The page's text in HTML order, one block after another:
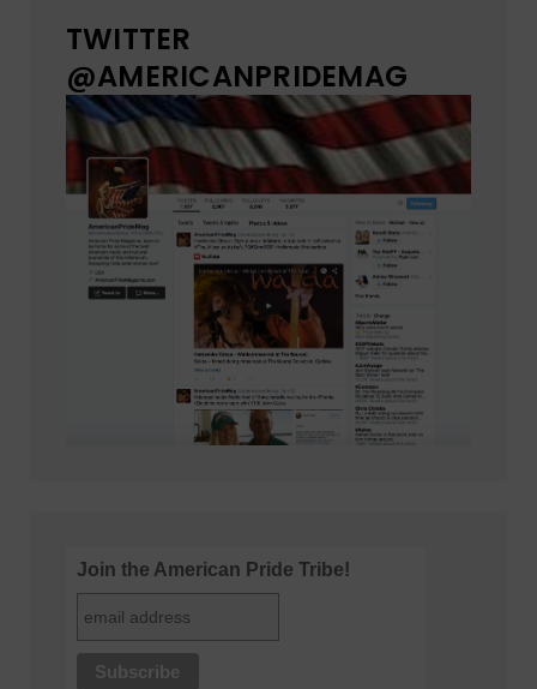
TWITTER
@AMERICANPRIDEMAG
Join the American Pride Tribe!